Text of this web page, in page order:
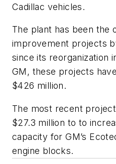
Cadillac vehicles.
The plant has been the
improvement projects
since its reorganization
GM, these projects
$426 million.
The most recent
$27.3 million to to
capacity for GM’s
engine blocks.